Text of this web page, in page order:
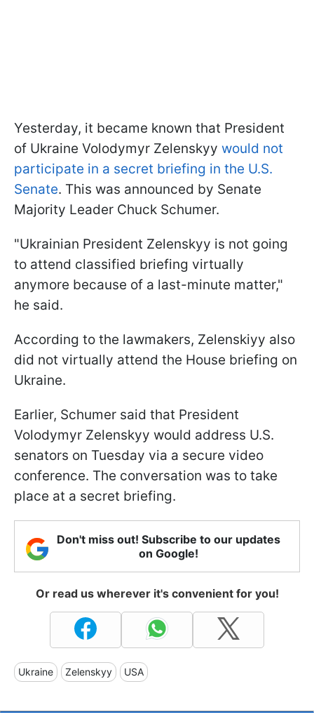
Yesterday, it became known that President
of Ukraine Volodymyr Zelenskyy would not
participate in a secret briefing in the U.S.
Senate. This was announced by Senate
Majority Leader Chuck Schumer.
"Ukrainian President Zelenskyy is not going
to attend classified briefing virtually
anymore because of a last-minute matter,"
he said.
According to the lawmakers, Zelenskiyy also
did not virtually attend the House briefing on
Ukraine.
Earlier, Schumer said that President
Volodymyr Zelenskyy would address U.S.
senators on Tuesday via a secure video
conference. The conversation was to take
place at a secret briefing.
Don't miss out! Subscribe to our updates
on Google!
Or read us wherever it's convenient for you!
Ukraine Zelenskyy USA